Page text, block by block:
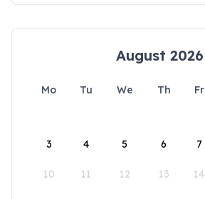
August 2026
Mo Tu We Th Fr
3 4 5 6 7
10 11 12 13 14